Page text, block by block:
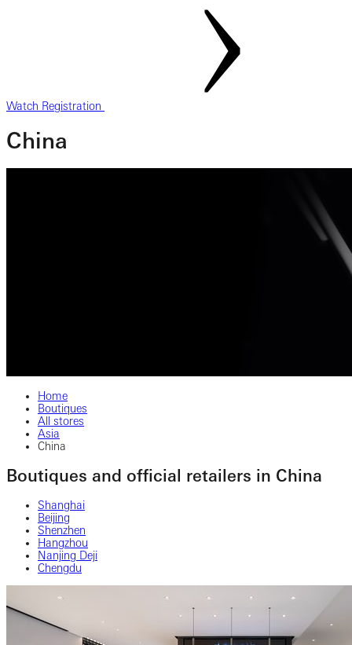
Watch Registration
China
Home
Boutiques
All stores
Asia
China
Boutiques and official retailers in China
Shanghai
Beijing
Shenzhen
Hangzhou
Nanjing Deji
Chengdu